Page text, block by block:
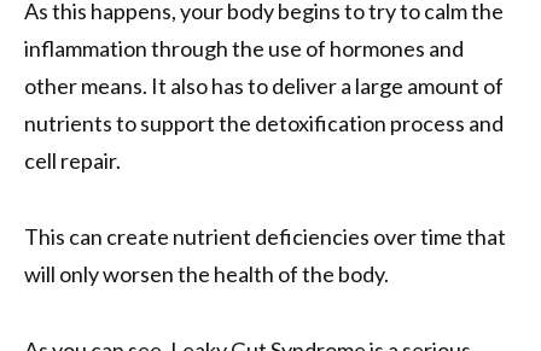
As this happens, your body begins to try to calm the
inflammation through the use of hormones and
other means. It also has to deliver a large amount of
nutrients to support the detoxification process and
cell repair.
This can create nutrient deficiencies over time that
will only worsen the health of the body.